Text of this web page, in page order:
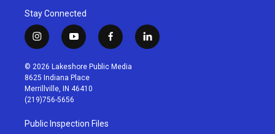
Stay Connected
i
n
s
t
a
g
r
a
m
y
o
u
t
u
b
f
a
c
l
i
© 2026 Lakeshore Public Media
8625 Indiana Place
Merrillville, IN 46410
(219)756-5656
Public Inspection Files